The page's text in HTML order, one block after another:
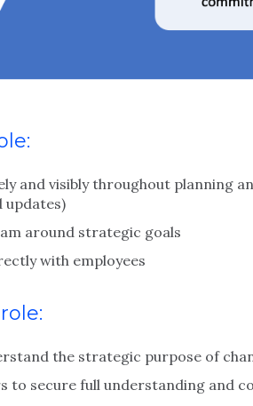
and visibly throughout planning
updates)
around strategic goals
with employees
the strategic purpose of
to secure full understanding and